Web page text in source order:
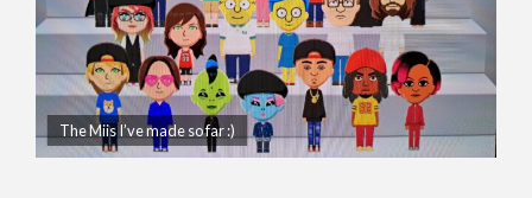
The Miis I’ve made so far :)